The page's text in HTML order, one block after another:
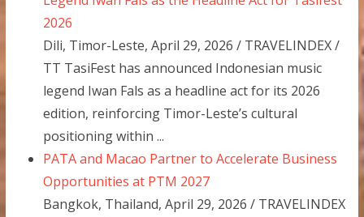
2026
Dili, Timor-Leste, April 29, 2026 / TRAVELINDEX /
TT TasiFest has announced Indonesian music
legend Iwan Fals as a headline act for its 2026
edition, reinforcing Timor-Leste’s cultural
positioning within ...
PATA and Macao Partner to Accelerate Business
Opportunities at PTM 2027
Bangkok, Thailand, April 29, 2026 / TRAVELINDEX